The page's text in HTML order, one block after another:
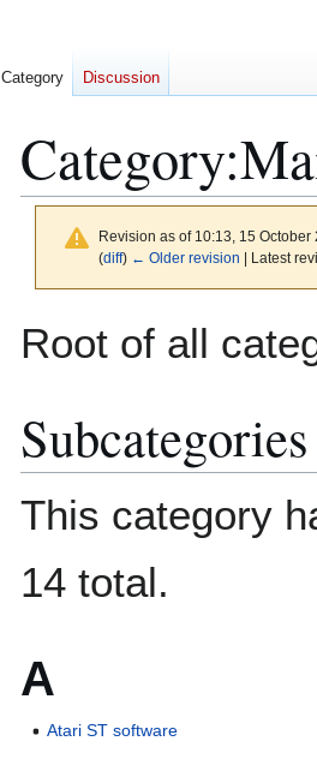
Category:
Revision as of 10:13, 15 October
(diff) ← Older revision | Latest
to
to
Root of all
Subcategories
This category
14 total.
A
Atari ST software
Category Discussion